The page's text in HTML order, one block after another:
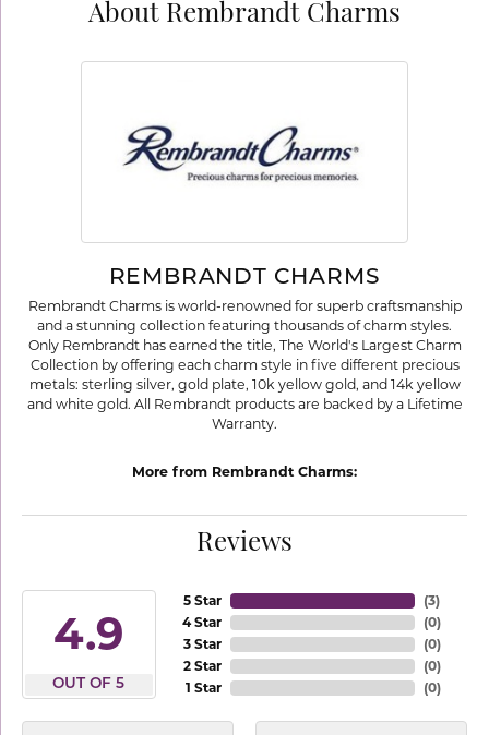
About Rembrandt Charms
REMBRANDT CHARMS
Rembrandt Charms is world-renowned for superb craftsmanship
and a stunning collection featuring thousands of charm styles.
Only Rembrandt has earned the title, The World's Largest Charm
Collection by offering each charm style in five different precious
metals: sterling silver, gold plate, 10k yellow gold, and 14k yellow
and white gold. All Rembrandt products are backed by a Lifetime
Warranty.
More from Rembrandt Charms:
Reviews
4.9
OUT OF 5
5 Star
4 Star
3 Star
2 Star
1 Star
(3)
(0)
(0)
(0)
(0)